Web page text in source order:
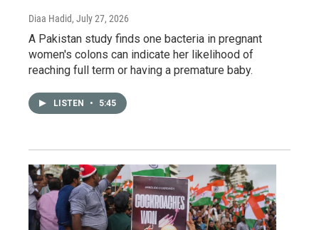
Diaa Hadid, July 27, 2026
A Pakistan study finds one bacteria in pregnant
women's colons can indicate her likelihood of
reaching full term or having a premature baby.
LISTEN • 5:45